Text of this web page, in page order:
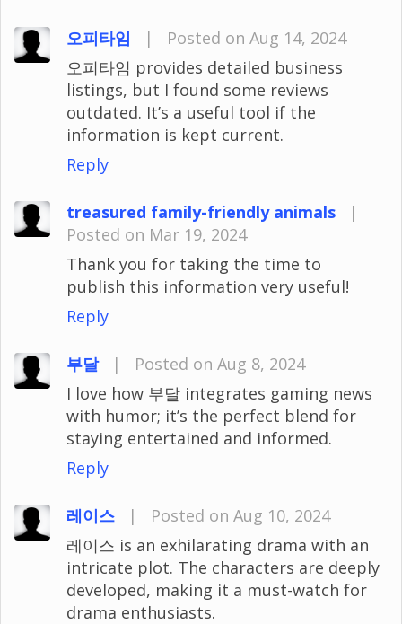
오피타임 |
Posted on Aug 14, 2024
오피타임 provides detailed business
listings, but I found some reviews
outdated. It’s a useful tool if the
information is kept current.
Reply
treasured family-friendly animals
|
Posted on Mar 19, 2024
Thank you for taking the time to
publish this information very useful!
Reply
부달 |
Posted on Aug 8, 2024
I love how 부달 integrates gaming news
with humor; it’s the perfect blend for
staying entertained and informed.
Reply
레이스 |
Posted on Aug 10, 2024
레이스 is an exhilarating drama with an
intricate plot. The characters are deeply
developed, making it a must-watch for
drama enthusiasts.